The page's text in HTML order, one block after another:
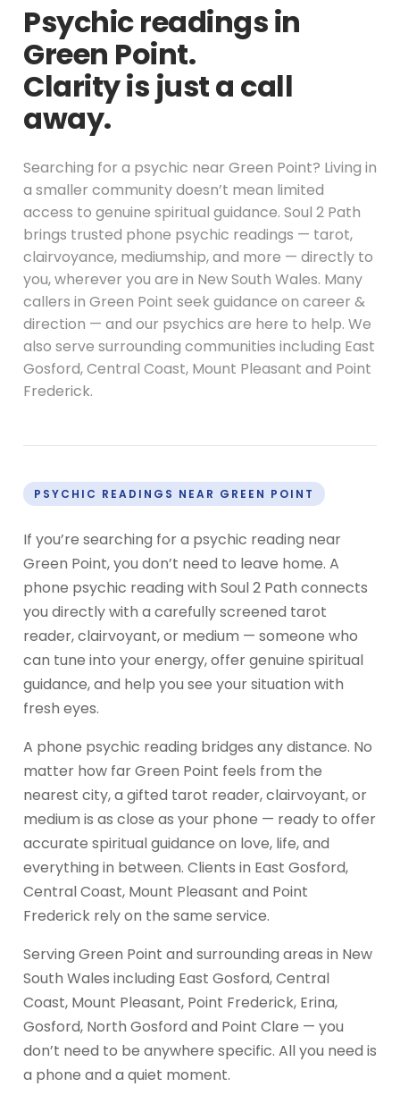
Psychic readings in
Green Point.
Clarity is just a call
away.
Searching for a psychic near Green Point? Living in
a smaller community doesn’t mean limited
access to genuine spiritual guidance. Soul 2 Path
brings trusted phone psychic readings — tarot,
clairvoyance, mediumship, and more — directly to
you, wherever you are in New South Wales. Many
callers in Green Point seek guidance on career &
direction — and our psychics are here to help. We
also serve surrounding communities including East
Gosford, Central Coast, Mount Pleasant and Point
Frederick.
PSYCHIC READINGS NEAR GREEN POINT
If you’re searching for a psychic reading near
Green Point, you don’t need to leave home. A
phone psychic reading with Soul 2 Path connects
you directly with a carefully screened tarot
reader, clairvoyant, or medium — someone who
can tune into your energy, offer genuine spiritual
guidance, and help you see your situation with
fresh eyes.
A phone psychic reading bridges any distance. No
matter how far Green Point feels from the
nearest city, a gifted tarot reader, clairvoyant, or
medium is as close as your phone — ready to offer
accurate spiritual guidance on love, life, and
everything in between. Clients in East Gosford,
Central Coast, Mount Pleasant and Point
Frederick rely on the same service.
Serving Green Point and surrounding areas in New
South Wales including East Gosford, Central
Coast, Mount Pleasant, Point Frederick, Erina,
Gosford, North Gosford and Point Clare — you
don’t need to be anywhere specific. All you need is
a phone and a quiet moment.